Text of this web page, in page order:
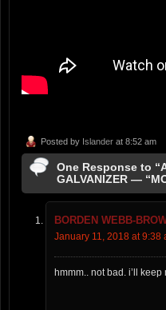
Posted by Islander at 8:52 am
One Response to
GALVANIZER —
BORDEN WEBB-
January 11, 2018 at 9:38
hmmm.. not bad. i’ll keep